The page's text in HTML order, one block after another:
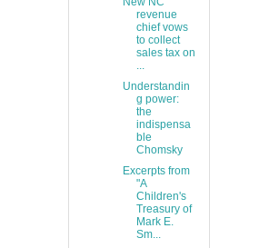
revenue
chief vows
to collect
sales tax on
...
Understandin
g power:
the
indispensa
ble
Chomsky
Excerpts from
"A
Children's
Treasury of
Mark E.
Sm...